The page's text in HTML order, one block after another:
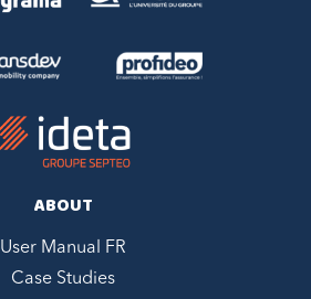
ABOUT
User Manual FR
Case Studies